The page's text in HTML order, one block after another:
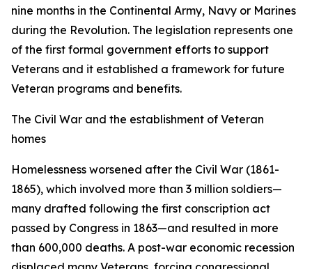
nine months in the Continental Army, Navy or Marines
during the Revolution. The legislation represents one
of the first formal government efforts to support
Veterans and it established a framework for future
Veteran programs and benefits.
The Civil War and the establishment of Veteran
homes
Homelessness worsened after the Civil War (1861-
1865), which involved more than 3 million soldiers—
many drafted following the first conscription act
passed by Congress in 1863—and resulted in more
than 600,000 deaths. A post-war economic recession